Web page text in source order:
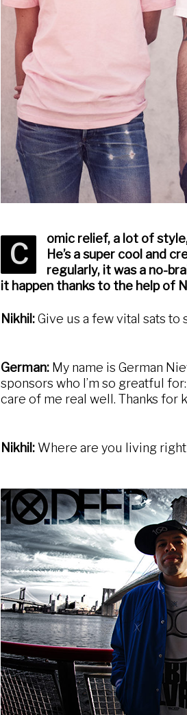
C
omic relief, a lot of
He’s a super cool and
regularly, it was a no-
it happen thanks to the help of
Nikhil:Give us a few vital sats to
German:My name is German
sponsors who I’m so greatful
care of me real well. Thanks for
Nikhil:Where are you living